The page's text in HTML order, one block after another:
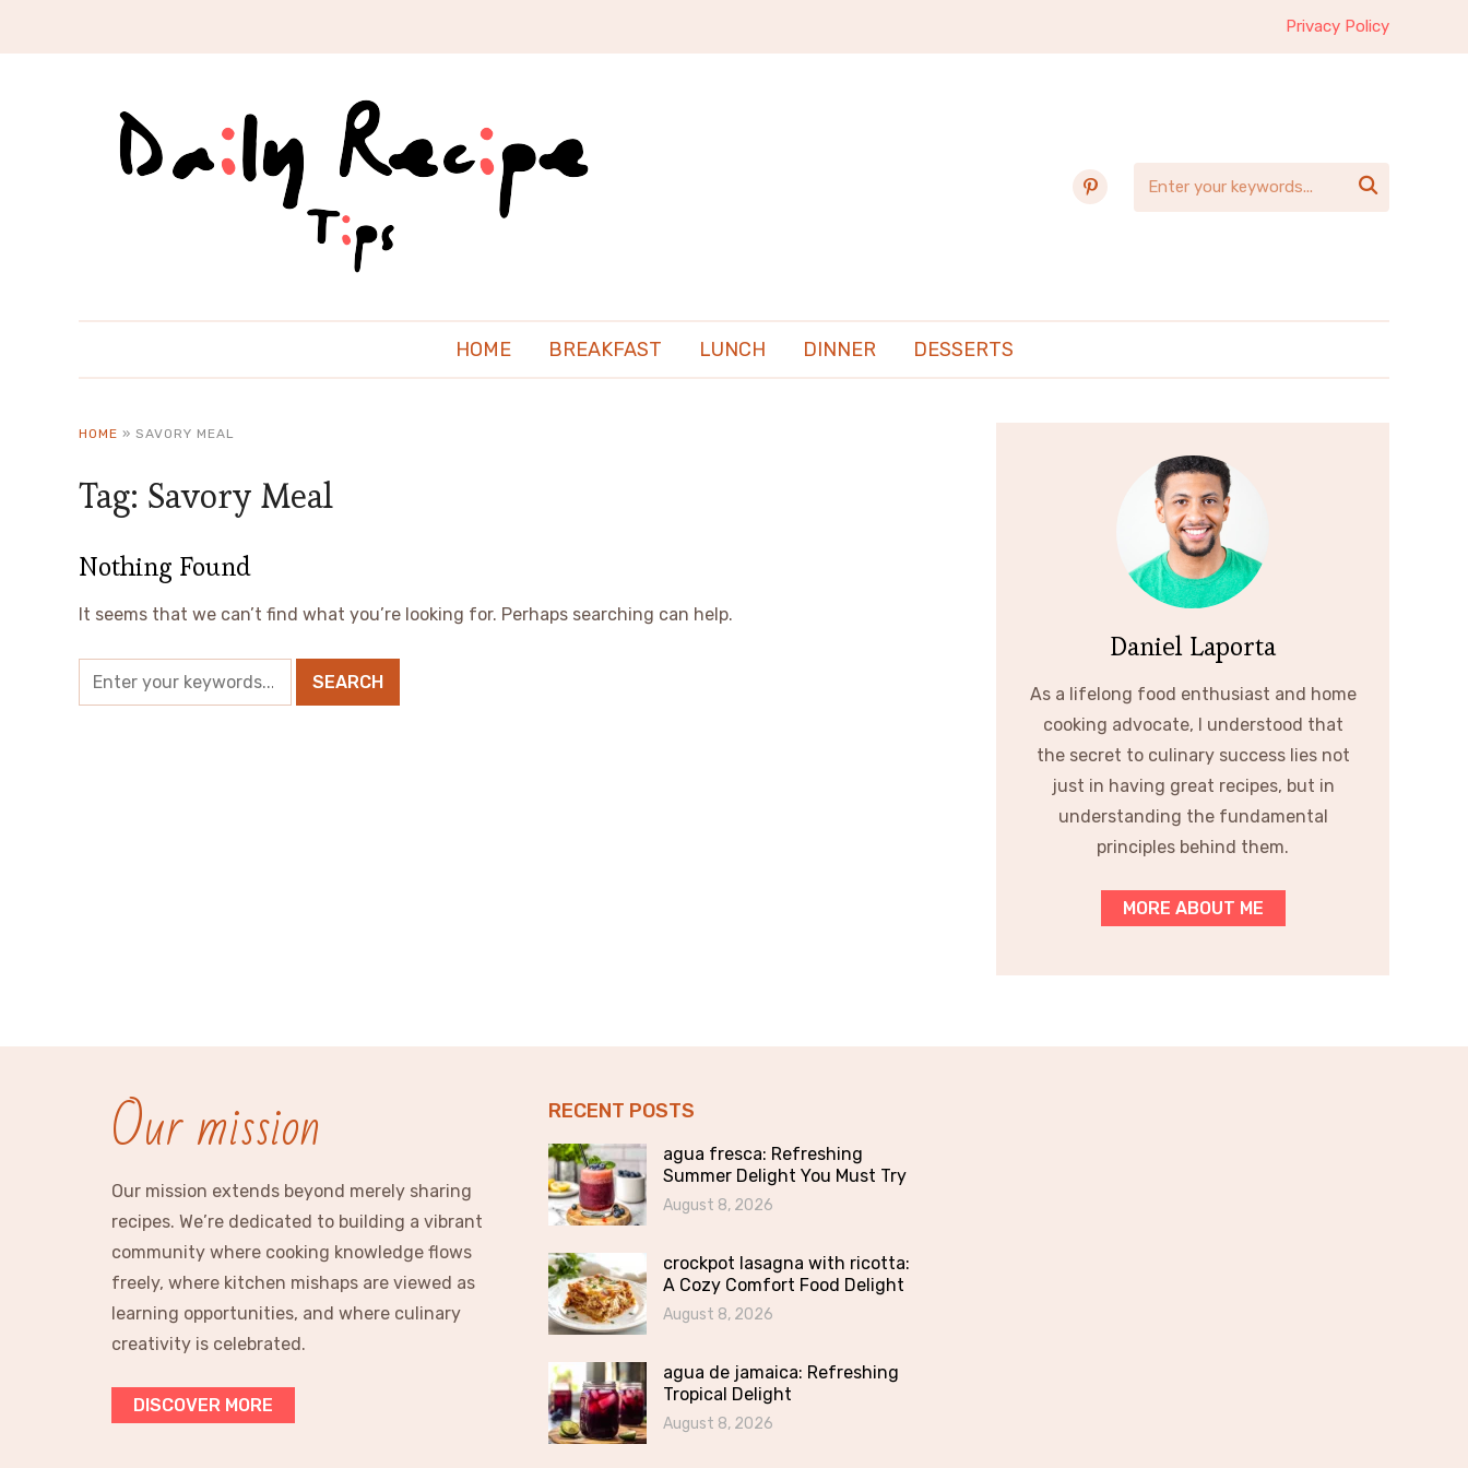
Privacy Policy
pinterest 
HOME BREAKFAST LUNCH DINNER DESSERTS
HOME » SAVORY MEAL
Tag: Savory Meal
Nothing Found
It seems that we can’t find what you’re looking for. Perhaps searching can help.
Daniel Laporta
As a lifelong food enthusiast and home
cooking advocate, I understood that
the secret to culinary success lies not
just in having great recipes, but in
understanding the fundamental
principles behind them.
MORE ABOUT ME
Our mission
Our mission extends beyond merely sharing
recipes. We’re dedicated to building a vibrant
community where cooking knowledge flows
freely, where kitchen mishaps are viewed as
learning opportunities, and where culinary
creativity is celebrated.
DISCOVER MORE
RECENT POSTS
agua fresca: Refreshing
Summer Delight You Must Try
August 8, 2026
crockpot lasagna with ricotta:
A Cozy Comfort Food Delight
August 8, 2026
agua de jamaica: Refreshing
Tropical Delight
August 8, 2026